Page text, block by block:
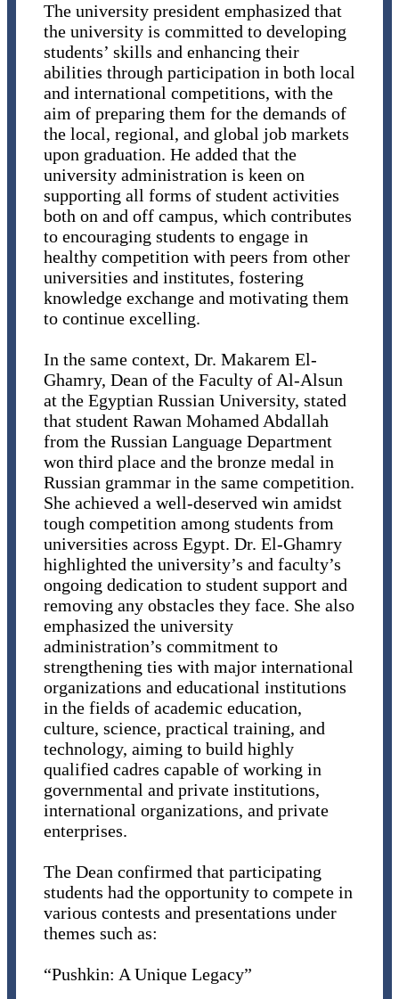
The university president emphasized that
the university is committed to developing
students’ skills and enhancing their
abilities through participation in both local
and international competitions, with the
aim of preparing them for the demands of
the local, regional, and global job markets
upon graduation. He added that the
university administration is keen on
supporting all forms of student activities
both on and off campus, which contributes
to encouraging students to engage in
healthy competition with peers from other
universities and institutes, fostering
knowledge exchange and motivating them
to continue excelling.
In the same context, Dr. Makarem El-
Ghamry, Dean of the Faculty of Al-Alsun
at the Egyptian Russian University, stated
that student Rawan Mohamed Abdallah
from the Russian Language Department
won third place and the bronze medal in
Russian grammar in the same competition.
She achieved a well-deserved win amidst
tough competition among students from
universities across Egypt. Dr. El-Ghamry
highlighted the university’s and faculty’s
ongoing dedication to student support and
removing any obstacles they face. She also
emphasized the university
administration’s commitment to
strengthening ties with major international
organizations and educational institutions
in the fields of academic education,
culture, science, practical training, and
technology, aiming to build highly
qualified cadres capable of working in
governmental and private institutions,
international organizations, and private
enterprises.
The Dean confirmed that participating
students had the opportunity to compete in
various contests and presentations under
themes such as:
“Pushkin: A Unique Legacy”